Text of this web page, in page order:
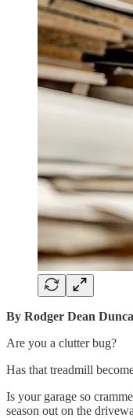
By Rodger Dean
Are you a clutter bug?
Has that treadmill
Is your garage so
season out on the